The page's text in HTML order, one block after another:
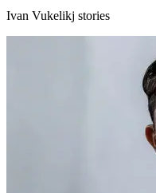
Ivan Vukelikj stories